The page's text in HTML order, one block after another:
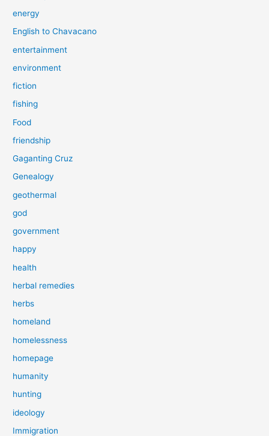
energy
English to Chavacano
entertainment
environment
fiction
fishing
Food
friendship
Gaganting Cruz
Genealogy
geothermal
god
government
happy
health
herbal remedies
herbs
homeland
homelessness
homepage
humanity
hunting
ideology
Immigration